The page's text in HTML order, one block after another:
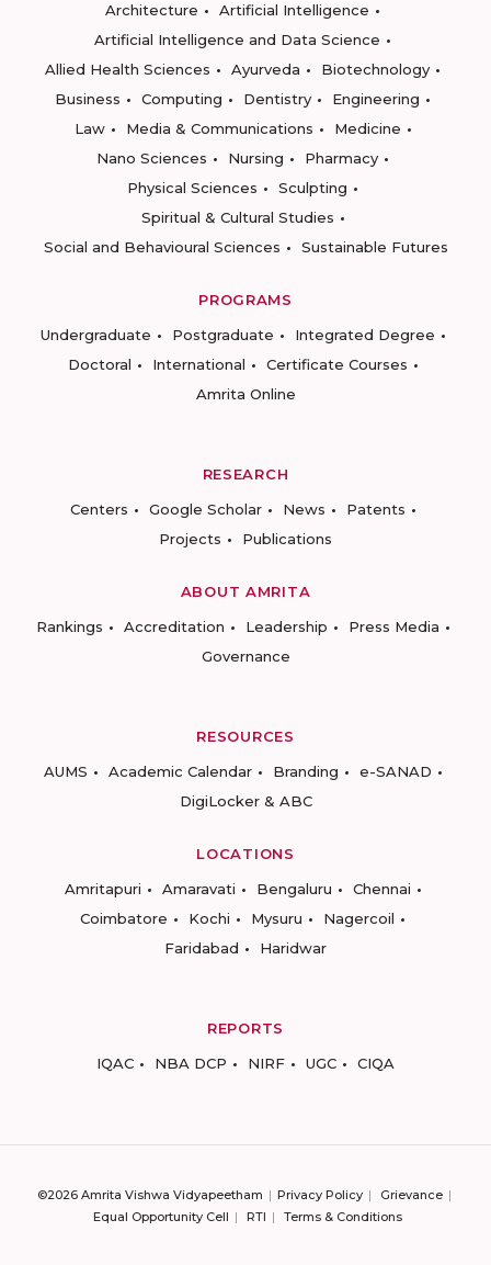
Architecture
Artificial Intelligence
Artificial Intelligence and Data Science
Allied Health Sciences
Ayurveda
Biotechnology
Business
Computing Dentistry
Engineering
Law
Media & Communications
Medicine
Nano Sciences
Nursing
Pharmacy
Physical Sciences
Sculpting
Spiritual & Cultural Studies
Social and Behavioural Sciences
Sustainable Futures
PROGRAMS
Undergraduate
Postgraduate
Integrated Degree
Doctoral
International
Certificate Courses
Amrita Online
RESEARCH
Centers
Google Scholar News
Patents
Projects
Publications
ABOUT AMRITA
Rankings
Accreditation Leadership
Press Media
Governance
RESOURCES
AUMS
Academic Calendar Branding
e-SANAD
DigiLocker & ABC
LOCATIONS
Amritapuri
Amaravati Bengaluru
Chennai
Coimbatore
Kochi Mysuru
Nagercoil
Faridabad
Haridwar
REPORTS
IQAC
NBA DCP NIRF UGC CIQA
©2026 Amrita Vishwa Vidyapeetham Privacy Policy
Grievance
Equal Opportunity Cell
RTI Terms & Conditions